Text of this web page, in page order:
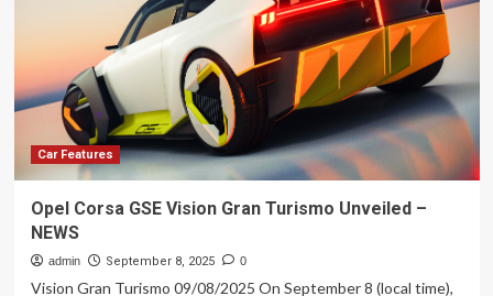
Electric
Motorcycle
With
A
Solid-
State
Battery
That
In
Minutes
Car Features
Opel Corsa GSE Vision Gran Turismo Unveiled –
NEWS
admin September 8, 2025 0
Vision Gran Turismo 09/08/2025 On September 8 (local time),